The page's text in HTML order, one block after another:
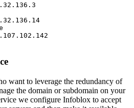
want to leverage the redundancy of
the domain or subdomain on your
we configure Infoblox to accept